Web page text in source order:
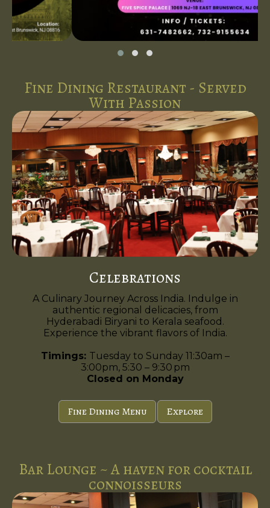
Fine Dining Restaurant - Served
With Passion
Celebrations
A Culinary Journey Across India. Indulge in
authentic regional delicacies, from
Hyderabadi Biryani to Kerala seafood.
Experience the vibrant flavors of India.
Timings: Tuesday to Sunday 11:30am –
3:00pm, 5:30 – 9:30 pm
Closed on Monday
Fine Dining Menu Explore
Bar Lounge ~ A haven for cocktail
connoisseurs